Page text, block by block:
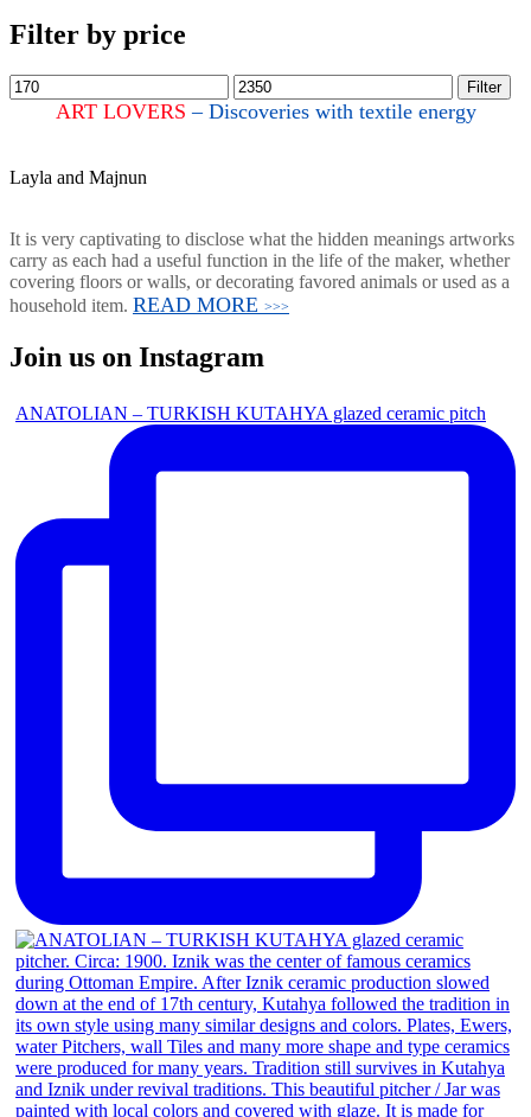
Filter by price
Filter
ART LOVERS– Discoveries with textile energy
Layla and Majnun
It is very captivating to disclose what the hidden meanings artworks
carry as each had a useful function in the life of the maker, whether
covering floors or walls, or decorating favored animals or used as a
household item. READ MORE >>>
Join us on Instagram
ANATOLIAN – TURKISH KUTAHYA glazed ceramic pitch